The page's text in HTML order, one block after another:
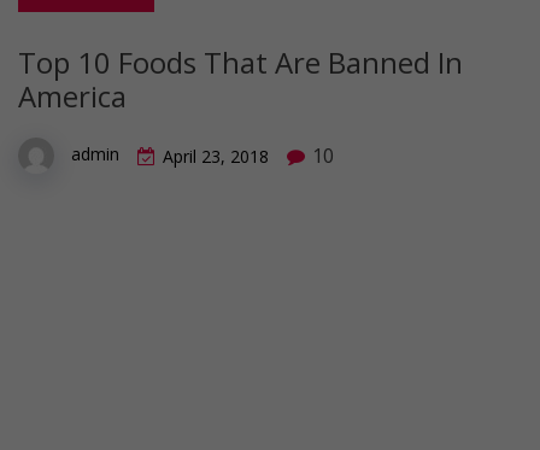
Top 10 Foods That Are Banned In
America
admin April 23, 2018 10